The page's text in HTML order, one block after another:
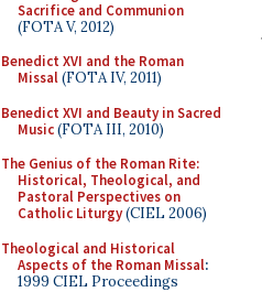
Sacrifice and Communion
(FOTA V, 2012)
Benedict XVI and the Roman
Missal(FOTA IV, 2011)
Benedict XVI and Beauty in Sacred
Music(FOTA III, 2010)
The Genius of the Roman Rite:
Historical, Theological, and
Pastoral Perspectives on
Catholic Liturgy(CIEL 2006)
Theological and Historical
Aspects of the Roman Missal:
1999 CIEL Proceedings